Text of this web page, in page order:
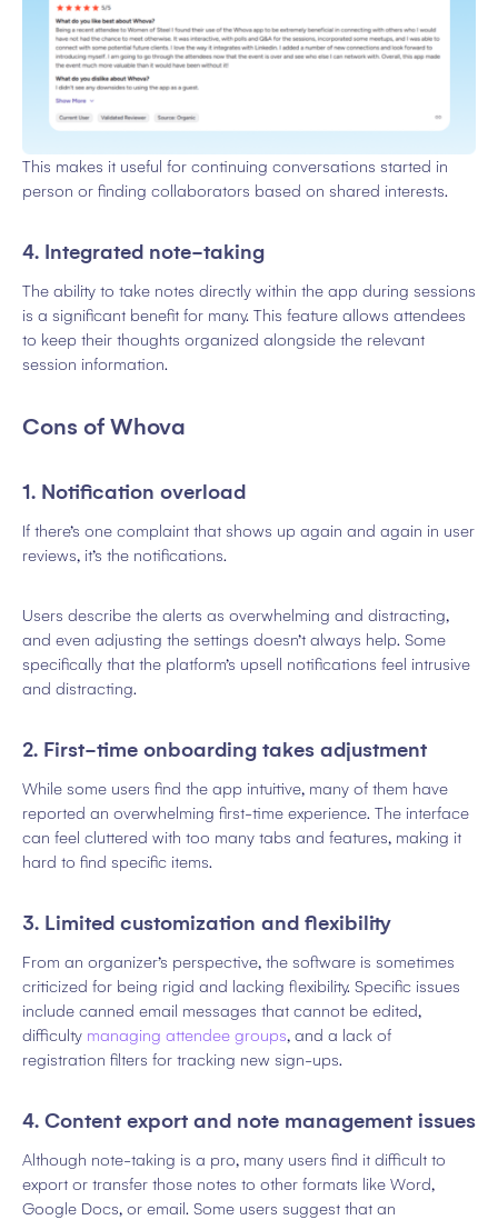
This makes it useful for continuing conversations started in
person or finding collaborators based on shared interests.
4. Integrated note-taking
The ability to take notes directly within the app during sessions
is a significant benefit for many. This feature allows attendees
to keep their thoughts organized alongside the relevant
session information.
Cons of Whova
1. Notification overload
If there’s one complaint that shows up again and again in user
reviews, it’s the notifications.
Users describe the alerts as overwhelming and distracting,
and even adjusting the settings doesn’t always help. Some
specifically that the platform’s upsell notifications feel intrusive
and distracting.
2. First-time onboarding takes adjustment
While some users find the app intuitive, many of them have
reported an overwhelming first-time experience. The interface
can feel cluttered with too many tabs and features, making it
hard to find specific items.
3. Limited customization and flexibility
From an organizer’s perspective, the software is sometimes
criticized for being rigid and lacking flexibility. Specific issues
include canned email messages that cannot be edited,
difficulty managing attendee groups, and a lack of
registration filters for tracking new sign-ups.
4. Content export and note management issues
Although note-taking is a pro, many users find it difficult to
export or transfer those notes to other formats like Word,
Google Docs, or email. Some users suggest that an